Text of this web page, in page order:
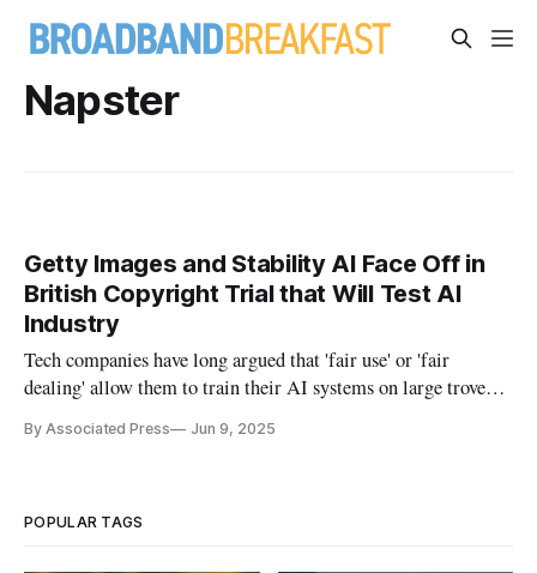
Napster
Getty Images and Stability AI Face Off in
British Copyright Trial that Will Test AI
Industry
Tech companies have long argued that 'fair use' or 'fair
dealing' allow them to train their AI systems on large troves
By Associated Press Jun 9, 2025
POPULAR TAGS